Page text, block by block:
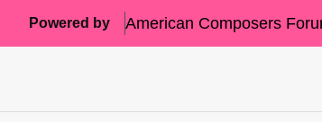
Powered by American Composers